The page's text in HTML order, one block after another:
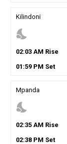
Kilindoni
nights_stay
02:03AM Rise
01 :59PM Set
Mpanda
nights_stay
02:35AM Rise
02:38PM Set